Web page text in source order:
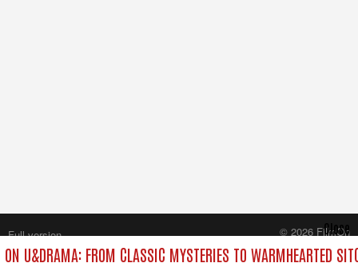
U&DRAMA: FROM CLASSIC MYSTERIES TO WARMHEARTED
Close
Full version
© 2026 FilmOn
Content Systems Plc.